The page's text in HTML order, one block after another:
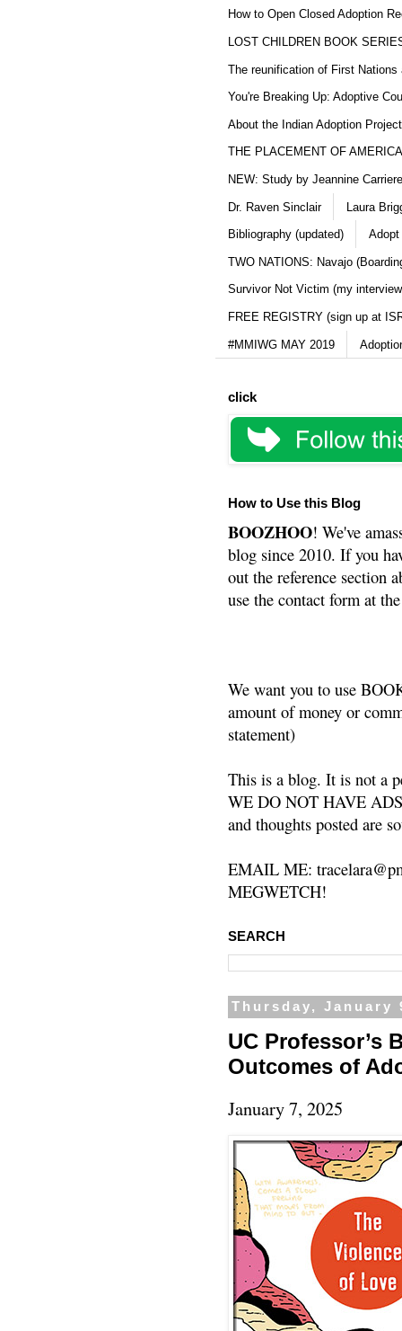
How to Open Closed Adoption
LOST CHILDREN BOOK
The reunification of First Nations
You're Breaking Up: Adoptive
About the Indian Adoption
THE PLACEMENT OF
NEW: Study by Jeannine
Dr. Raven Sinclair Laura
Bibliography (updated) Adopt
TWO NATIONS: Navajo
Survivor Not Victim (my
FREE REGISTRY (sign up at
#MMIWG MAY 2019
click
How to Use this Blog
BOOZHOO! We've
blog since 2010. If you
out the reference section
use the contact form at
We want you to use
amount of money or
statement)
This is a blog. It is not a
WE DO NOT HAVE
and thoughts posted are
EMAIL ME:
MEGWETCH!
SEARCH
Thursday, January
UC Professor’s
Outcomes of
January 7, 2025